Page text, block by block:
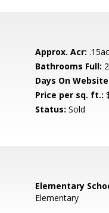
Approx. Acr:
Bathrooms Full: 2
Days On
Price per sq. ft.:
Status: Sold
Elementary
Elementary